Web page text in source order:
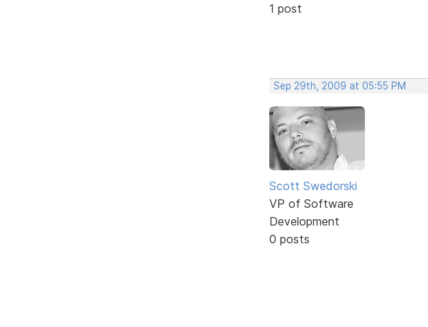
1 post
Sep 29th, 2009 at 05:55 PM
Scott Swedorski
VP of Software
Development
0 posts